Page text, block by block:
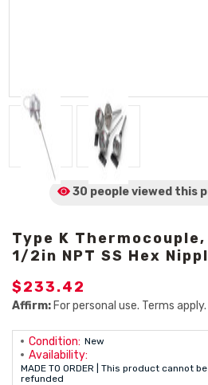
30 people viewed this
Type K
1/2in NPT SS Hex
$233.42
Affirm: For personal use. Terms apply.
Condition: New
Availability:
MADE TO ORDER | This product cannot
refunded